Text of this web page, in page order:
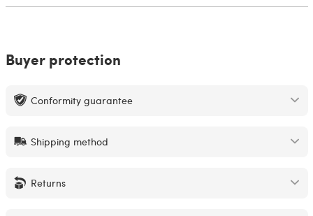
Buyer protection
Conformity guarantee
Shipping method
Returns